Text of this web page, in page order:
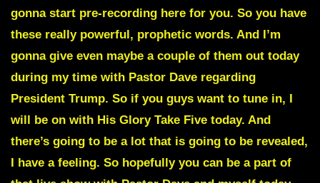
gonna start pre-recording here for you. So you have
these really powerful, prophetic words. And I’m
gonna give even maybe a couple of them out today
during my time with Pastor Dave regarding
President Trump. So if you guys want to tune in, I
will be on with His Glory Take Five today. And
there’s going to be a lot that is going to be revealed,
I have a feeling. So hopefully you can be a part of